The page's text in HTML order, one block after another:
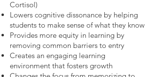
Cortisol)
Lowers cognitive dissonance by helping
students to make sense of what they know
Provides more equity in learning by
removing common barriers to entry
Creates an engaging learning
environment that fosters growth